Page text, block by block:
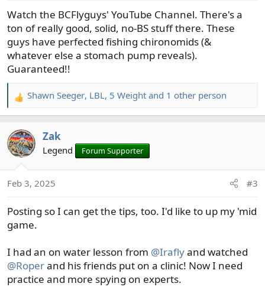
Watch the BCFlyguys' YouTube Channel. There's a
ton of really good, solid, no-BS stuff there. These
guys have perfected fishing chironomids (&
whatever else a stomach pump reveals).
Guaranteed!!
R
e
c
t
n
:
Shawn Seeger, LBL, 5 Weight and 1 other person
Zak
Legend Forum Supporter
Feb 3, 2025 #3
Posting so I can get the tips, too. I'd like to up my 'mid
game.
I had an on water lesson from @Iraflyand watched
@Roperand his friends put on a clinic! Now I need
practice and more spying on experts.